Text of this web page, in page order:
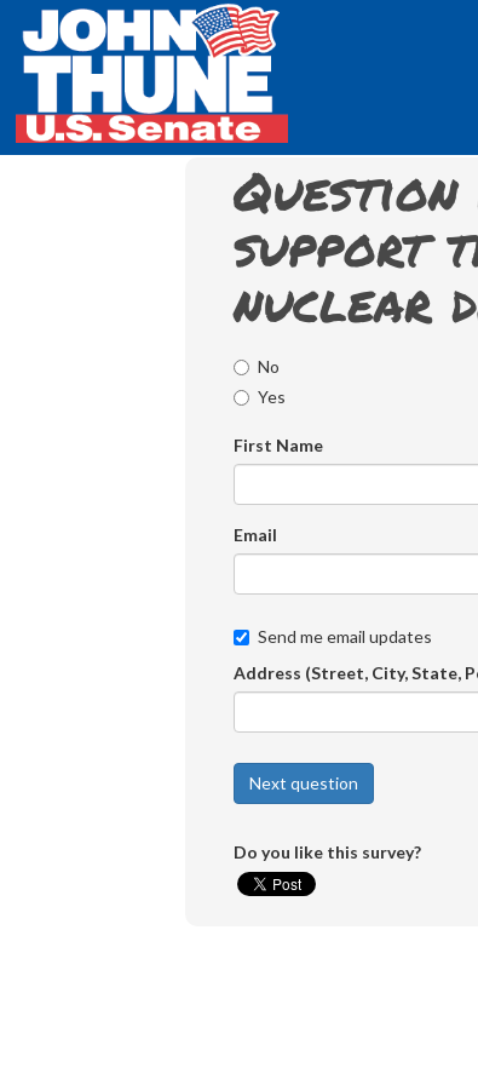
Question
support
nuclear
No
Yes
First Name
Email
Send me email updates
Address (Street, City, State,
Do you like this survey?